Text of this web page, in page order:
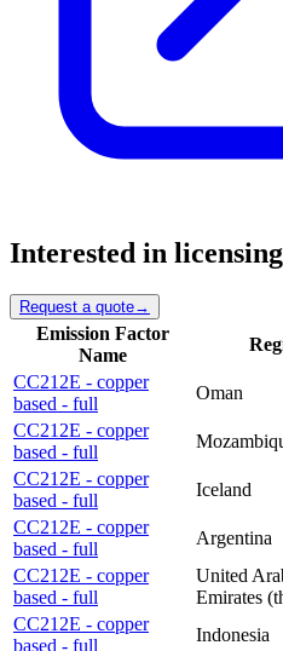
Interested in
Request a quote→
Emission Factor
Name
CC212E - copper
based - full
Oman
CC212E - copper
based - full
CC212E - copper
based - full
Iceland
CC212E - copper
based - full
Argentina
CC212E - copper
based - full
United
Emirates
CC212E - copper
based - full
Indonesia